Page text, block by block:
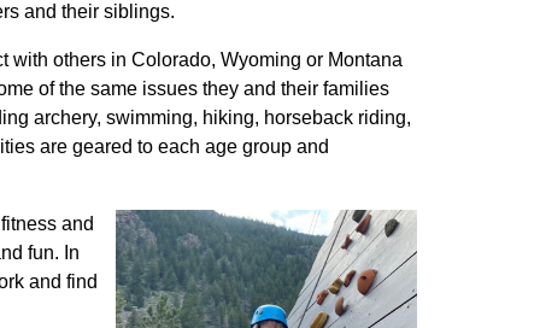
and their siblings.
with others in Colorado, Wyoming or Montana
of the same issues they and their families
archery, swimming, hiking, horseback riding,
are geared to each age group and
and
fun. In
and find